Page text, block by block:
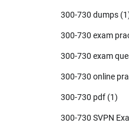
300-730 dumps
300-730 exam
300-730 exam
300-730 online
300-730 pdf (1)
300-730 SVPN